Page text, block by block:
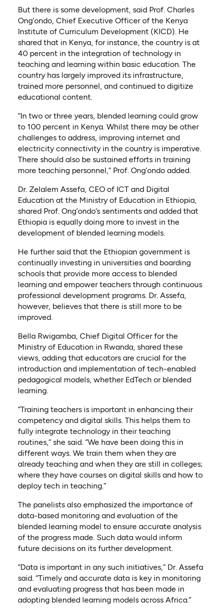
But there is some development, said Prof. Charles
Ong’ondo, Chief Executive Officer of the Kenya
Institute of Curriculum Development (KICD). He
shared that in Kenya, for instance, the country is at
40 percent in the integration of technology in
teaching and learning within basic education. The
country has largely improved its infrastructure,
trained more personnel, and continued to digitize
educational content.
“In two or three years, blended learning could grow
to 100 percent in Kenya. Whilst there may be other
challenges to address, improving internet and
electricity connectivity in the country is imperative.
There should also be sustained efforts in training
more teaching personnel,” Prof. Ong’ondo added.
Dr. Zelalem Assefa, CEO of ICT and Digital
Education at the Ministry of Education in Ethiopia,
shared Prof. Ong’ondo’s sentiments and added that
Ethiopia is equally doing more to invest in the
development of blended learning models.
He further said that the Ethiopian government is
continually investing in universities and boarding
schools that provide more access to blended
learning and empower teachers through continuous
professional development programs. Dr. Assefa,
however, believes that there is still more to be
improved.
Bella Rwigamba, Chief Digital Officer for the
Ministry of Education in Rwanda, shared these
views, adding that educators are crucial for the
introduction and implementation of tech-enabled
pedagogical models, whether EdTech or blended
learning.
“Training teachers is important in enhancing their
competency and digital skills. This helps them to
fully integrate technology in their teaching
routines,” she said. “We have been doing this in
different ways. We train them when they are
already teaching and when they are still in colleges;
where they have courses on digital skills and how to
deploy tech in teaching.”
The panelists also emphasized the importance of
data-based monitoring and evaluation of the
blended learning model to ensure accurate analysis
of the progress made. Such data would inform
future decisions on its further development.
“Data is important in any such initiatives,” Dr. Assefa
said. “Timely and accurate data is key in monitoring
and evaluating progress that has been made in
adopting blended learning models across Africa.”